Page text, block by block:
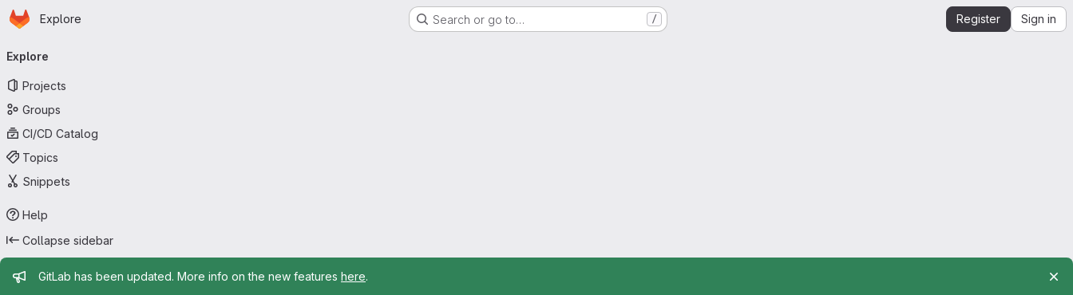
Skip to main content
Homepage
Explore Search or go to… / Register Sign in
navigation
Explore
Projects
Groups
CI/CD Catalog
Topics
Snippets
Help
Collapse sidebar
Admin message
GitLab has been updated. More info on the new features here.